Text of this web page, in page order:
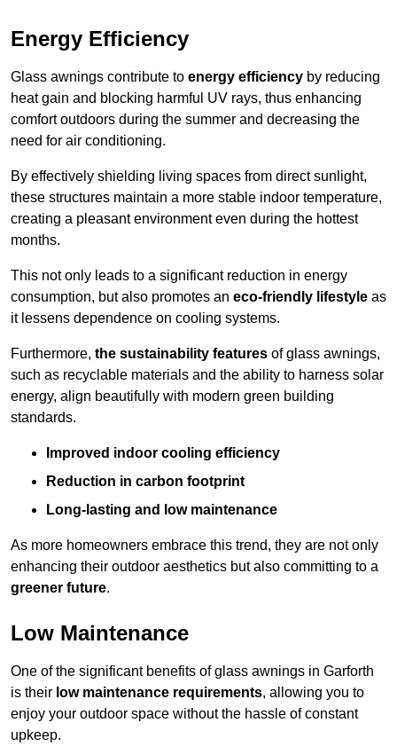
Energy Efficiency
Glass awnings contribute to energy efficiency by reducing
heat gain and blocking harmful UV rays, thus enhancing
comfort outdoors during the summer and decreasing the
need for air conditioning.
By effectively shielding living spaces from direct sunlight,
these structures maintain a more stable indoor temperature,
creating a pleasant environment even during the hottest
months.
This not only leads to a significant reduction in energy
consumption, but also promotes an eco-friendly lifestyle as
it lessens dependence on cooling systems.
Furthermore, the sustainability features of glass awnings,
such as recyclable materials and the ability to harness solar
energy, align beautifully with modern green building
standards.
Improved indoor cooling efficiency
Reduction in carbon footprint
Long-lasting and low maintenance
As more homeowners embrace this trend, they are not only
enhancing their outdoor aesthetics but also committing to a
greener future.
Low Maintenance
One of the significant benefits of glass awnings in Garforth
is their low maintenance requirements, allowing you to
enjoy your outdoor space without the hassle of constant
upkeep.